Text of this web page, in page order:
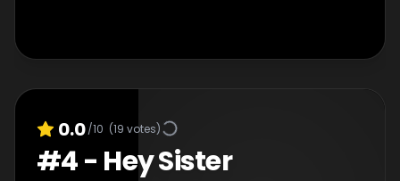
0.0/10 (19 votes)
#4- Hey Sister